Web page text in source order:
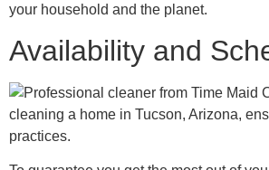
your household and the planet.
Availability and